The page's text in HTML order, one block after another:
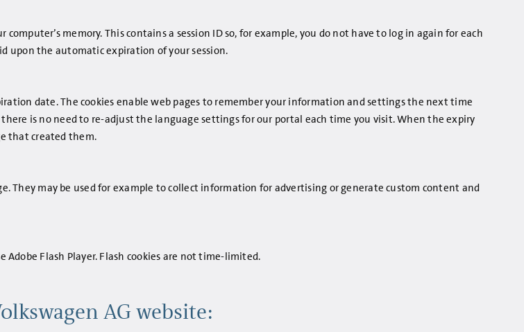
memory. This contains a session ID so, for example, you do not have to log in again for each
upon the automatic expiration of your session.
date. The cookies enable web pages to remember your information and settings the next time
is no need to re-adjust the language settings for our portal each time you visit. When the expiry
that created them.
They may be used for example to collect information for advertising or generate custom content and
Flash Player. Flash cookies are not time-limited.
AG website: